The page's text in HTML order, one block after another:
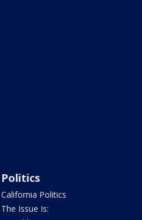
Politics
California Politics
The Issue Is: